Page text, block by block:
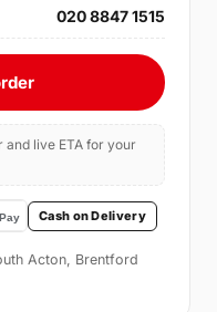
020 8847 1515
live ETA for your
Cash on Delivery
Acton, Brentford